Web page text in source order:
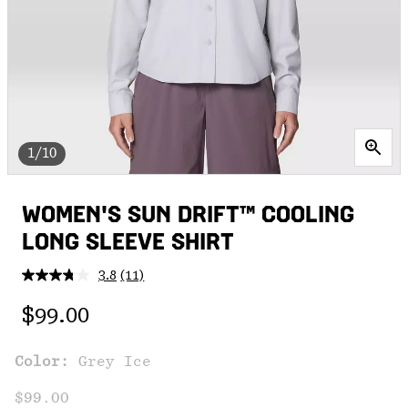
1/10
WOMEN'S SUN DRIFT™ COOLING
LONG SLEEVE SHIRT
3.8 Read
link.
(11)
Regular price:
$99.00
Color: Grey Ice
$99.00